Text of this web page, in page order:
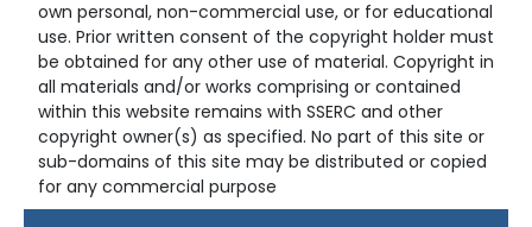
own personal, non-commercial use, or for educational
use. Prior written consent of the copyright holder must
be obtained for any other use of material. Copyright in
all materials and/or works comprising or contained
within this website remains with SSERC and other
copyright owner(s) as specified. No part of this site or
sub-domains of this site may be distributed or copied
for any commercial purpose